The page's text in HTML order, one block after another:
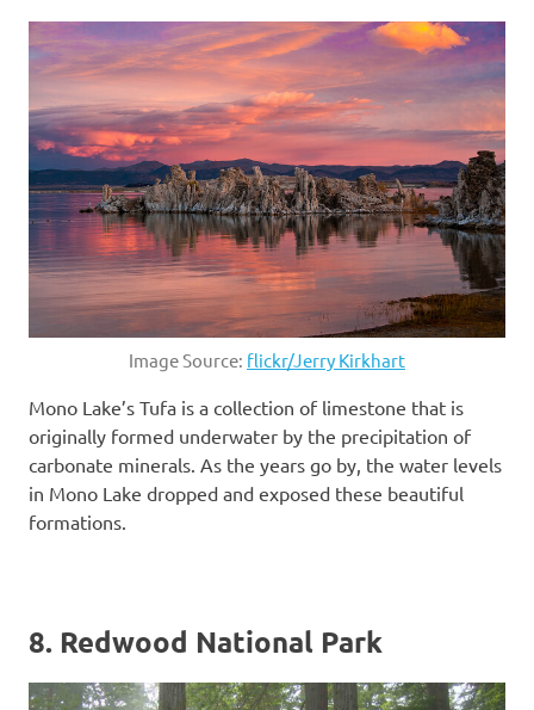
Image Source: flickr/Jerry Kirkhart
Mono Lake’s Tufa is a collection of limestone that is
originally formed underwater by the precipitation of
carbonate minerals. As the years go by, the water levels
in Mono Lake dropped and exposed these beautiful
formations.
8. Redwood National Park